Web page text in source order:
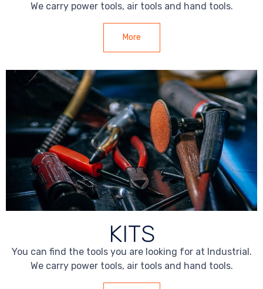
We carry power tools, air tools and hand tools.
More
KITS
You can find the tools you are looking for at Industrial.
We carry power tools, air tools and hand tools.